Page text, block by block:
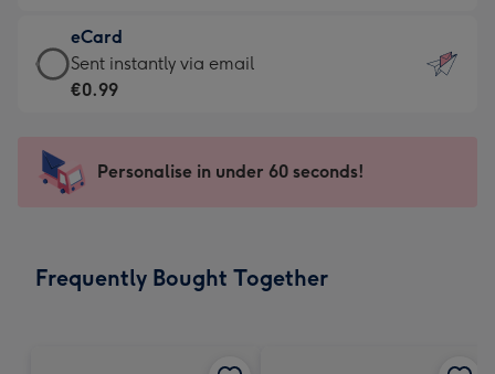
132
x
185
-
Dimensions:
205
mm
€12.99
-
For
impression
-
x
eCard
eCard
-
Sent
instantly
Sent instantly via email
€0.99
Personalise in under 60 seconds!
Frequently Bought Together